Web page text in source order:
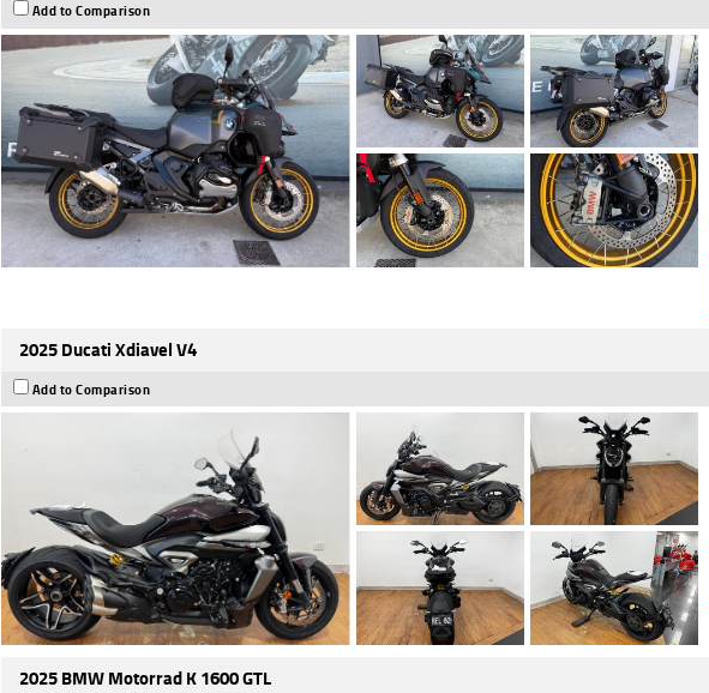
Add to Comparison
2025 Ducati Xdiavel V4
Add to Comparison
2025 BMW Motorrad K 1600 GTL